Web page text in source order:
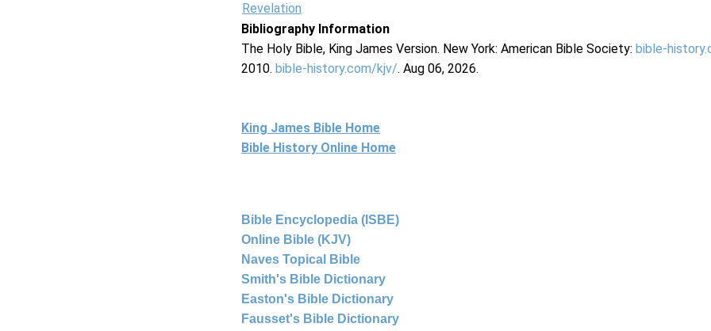
Revelation
Bibliography Information
The Holy Bible, King James Version. New York: American Bible Society: bible-
2010. bible-history.com/kjv/. Aug 06, 2026.
King James Bible Home
Bible History Online Home
Bible Encyclopedia (ISBE)
Online Bible (KJV)
Naves Topical Bible
Smith's Bible Dictionary
Easton's Bible Dictionary
Fausset's Bible Dictionary